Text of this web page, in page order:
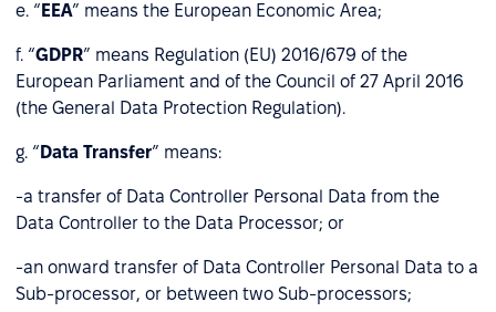
e. “ EEA” means the European Economic Area;
f. “GDPR” means Regulation (EU) 2016/679 of the
European Parliament and of the Council of 27 April 2016
(the General Data Protection Regulation).
g. “ Data Transfer” means:
-a transfer of Data Controller Personal Data from the
Data Controller to the Data Processor; or
-an onward transfer of Data Controller Personal Data to a
Sub-processor, or between two Sub-processors;